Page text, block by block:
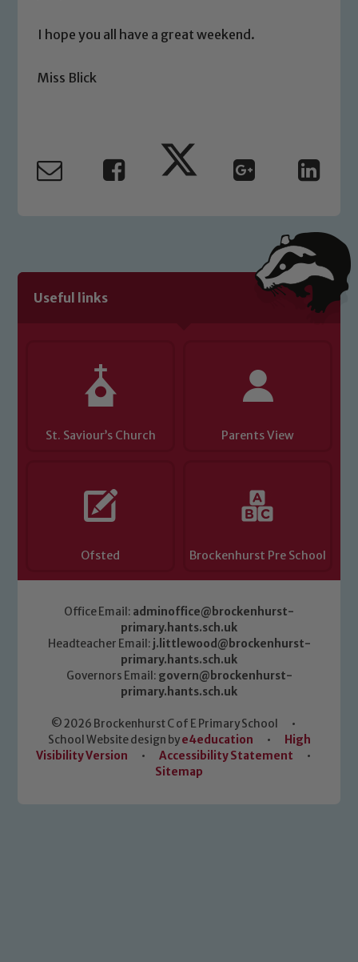
I hope you all have a great weekend.
Miss Blick
Useful links
St. Saviour’s Church Parents View
Ofsted Brockenhurst Pre School
Office Email: adminoffice@brockenhurst-
primary.hants.sch.uk
Headteacher Email: j.littlewood@brockenhurst-
primary.hants.sch.uk
Governors Email: govern@brockenhurst-
primary.hants.sch.uk
© 2026 Brockenhurst C of E Primary School
•
School Website design bye4education •
High
Visibility Version
• Accessibility Statement
•
Sitemap
read our Child Protection and